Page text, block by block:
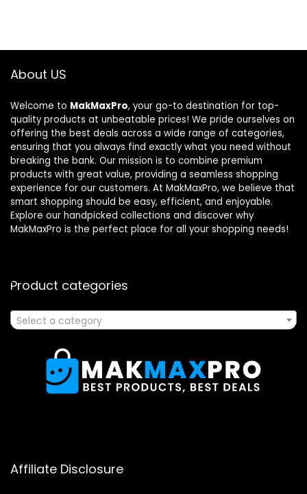
About US
Welcome to MakMaxPro, your go-to destination for top-
quality products at unbeatable prices! We pride ourselves on
offering the best deals across a wide range of categories,
ensuring that you always find exactly what you need without
breaking the bank. Our mission is to combine premium
products with great value, providing a seamless shopping
experience for our customers. At MakMaxPro, we believe that
smart shopping should be easy, efficient, and enjoyable.
Explore our handpicked collections and discover why
MakMaxPro is the perfect place for all your shopping needs!
Product categories
Select a category
Affiliate Disclosure